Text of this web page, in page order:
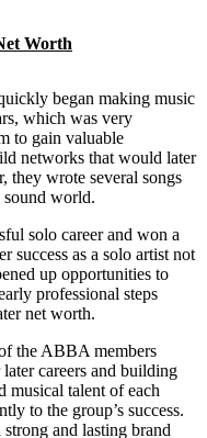
Worth
began making music
which was very
to gain valuable
networks that would later
they wrote several songs
sound world.
solo career and won a
success as a solo artist not
up opportunities to
professional steps
net worth.
the ABBA members
careers and building
musical talent of each
to the group’s success.
and lasting brand